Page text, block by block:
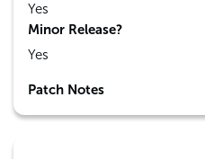
Yes
Minor Release?
Yes
Patch Notes